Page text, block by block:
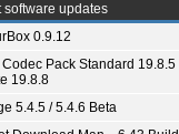
software updates
0.9.12
Codec Pack Standard 19.8.5
19.8.8
5.4.5 / 5.4.6 Beta